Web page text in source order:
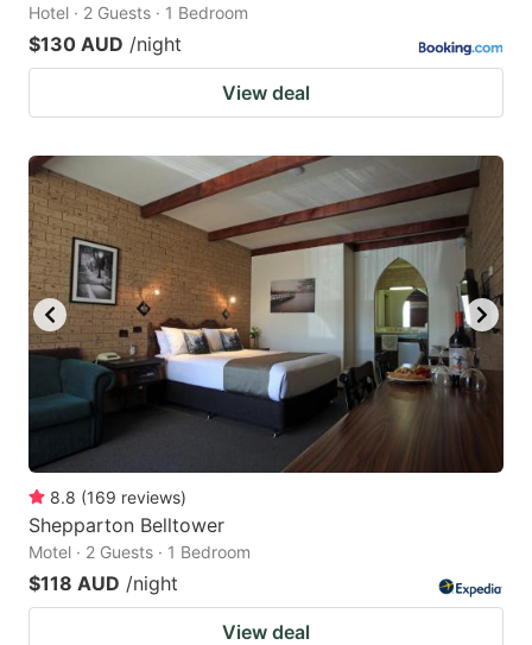
Hotel · 2 Guests · 1 Bedroom
$130 AUD /night
View deal
8.8 (169 reviews)
Shepparton Belltower
Motel · 2 Guests · 1 Bedroom
$118 AUD /night
View deal